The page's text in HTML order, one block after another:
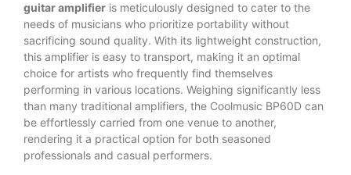
guitar amplifier is meticulously designed to cater to the
needs of musicians who prioritize portability without
sacrificing sound quality. With its lightweight construction,
this amplifier is easy to transport, making it an optimal
choice for artists who frequently find themselves
performing in various locations. Weighing significantly less
than many traditional amplifiers, the Coolmusic BP60D can
be effortlessly carried from one venue to another,
rendering it a practical option for both seasoned
professionals and casual performers.